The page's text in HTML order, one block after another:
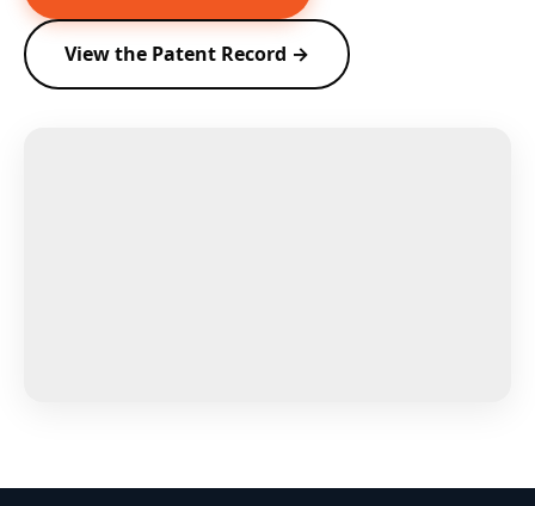
View the Patent Record →